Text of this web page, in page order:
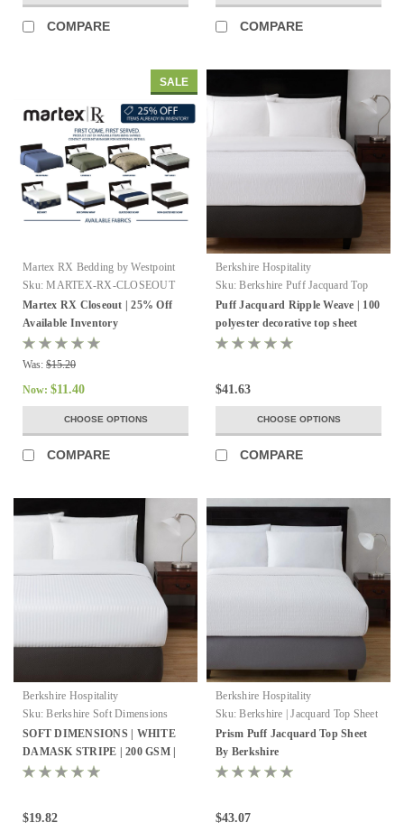
COMPARE COMPARE
SALE
Martex RX Bedding by Westpoint
Hospitality
Sku: MARTEX-RX-CLOSEOUT
Martex RX Closeout | 25% Off
Available Inventory
Was: $15.20
Now: $11.40
CHOOSE OPTIONS
COMPARE
Berkshire Hospitality
Sku: Berkshire Puff Jacquard Top
Sheet
Puff Jacquard Ripple Weave | 100
polyester decorative top sheet
$41.63
CHOOSE OPTIONS
COMPARE
Berkshire Hospitality
Sku: Berkshire Soft Dimensions
SOFT DIMENSIONS | WHITE
DAMASK STRIPE | 200 GSM |
TOP SHEET
$19.82
Berkshire Hospitality
Sku: Berkshire | Jacquard Top Sheet
Prism Puff Jacquard Top Sheet
By Berkshire
$43.07